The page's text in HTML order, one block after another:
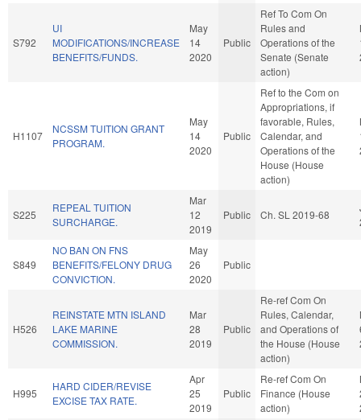
S792
UI
MODIFICATIONS/INCREASE
BENEFITS/FUNDS.
May
14
2020
Public
Ref To Com On
Rules and
Operations of the
Senate (Senate
action)
H1107
NCSSM TUITION GRANT
PROGRAM.
May
14
2020
Public
Ref to the Com on
Appropriations, if
favorable, Rules,
Calendar, and
Operations of the
House (House
action)
S225
REPEAL TUITION
SURCHARGE.
Mar
12
2019
Public Ch. SL 2019-68
S849
NO BAN ON FNS
BENEFITS/FELONY DRUG
CONVICTION.
May
26
2020
Public
H526
REINSTATE MTN ISLAND
LAKE MARINE
COMMISSION.
Mar
28
2019
Public
Re-ref Com On
Rules, Calendar,
and Operations of
the House (House
action)
H995
HARD CIDER/REVISE
EXCISE TAX RATE.
Apr
25
2019
Public
Re-ref Com On
Finance (House
action)